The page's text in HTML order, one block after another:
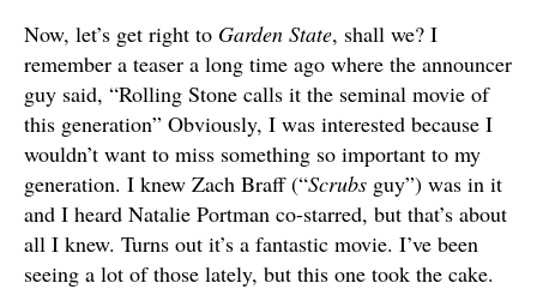
Now, let’s get right to Garden State, shall we? I
remember a teaser a long time ago where the announcer
guy said, “Rolling Stone calls it the seminal movie of
this generation” Obviously, I was interested because I
wouldn’t want to miss something so important to my
generation. I knew Zach Braff (“Scrubs guy”) was in it
and I heard Natalie Portman co-starred, but that’s about
all I knew. Turns out it’s a fantastic movie. I’ve been
seeing a lot of those lately, but this one took the cake.